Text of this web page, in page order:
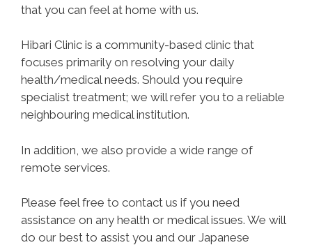
that you can feel at home with us.
Hibari Clinic is a community-based clinic that
focuses primarily on resolving your daily
health/medical needs. Should you require
specialist treatment; we will refer you to a reliable
neighbouring medical institution.
In addition, we also provide a wide range of
remote services.
Please feel free to contact us if you need
assistance on any health or medical issues. We will
do our best to assist you and our Japanese